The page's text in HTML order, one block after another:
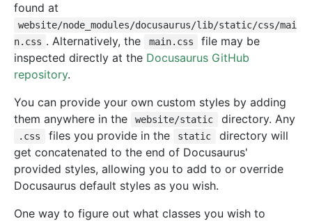
found at
website/node_modules/docusaurus/lib/static/css/mai
n.css . Alternatively, the main.css
file may be
inspected directly at the Docusaurus GitHub
repository.
You can provide your own custom styles by adding
them anywhere in the
website/static directory. Any
.css files you provide in the static
directory will
get concatenated to the end of Docusaurus'
provided styles, allowing you to add to or override
Docusaurus default styles as you wish.
One way to figure out what classes you wish to